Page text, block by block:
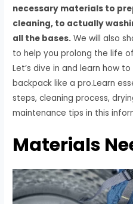
necessary materials to
cleaning, to actually
all the bases. We will also
to help you prolong the life
Let’s dive in and learn how
backpack like a pro.Learn
steps, cleaning process,
maintenance tips in this
Materials